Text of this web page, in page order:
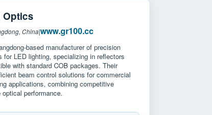
Optics
China|www.gr100.cc
based manufacturer of precision
for LED lighting, specializing in reflectors
with standard COB packages. Their
beam control solutions for commercial
applications, combining competitive
performance.